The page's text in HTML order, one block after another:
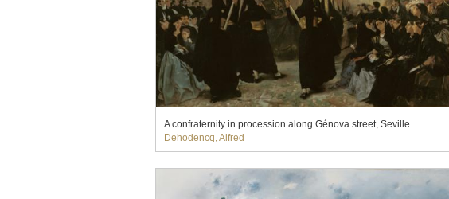
A confraternity in procession along Génova street, Seville
Dehodencq, Alfred